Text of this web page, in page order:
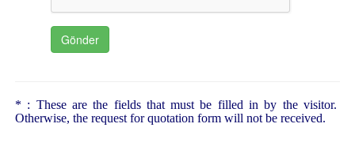
* : These are the fields that must be filled in by the visitor.
Otherwise, the request for quotation form will not be received.